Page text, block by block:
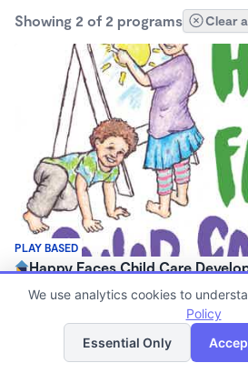
Showing 2 of 2 programs Clear
PLAY BASED
Happy Faces Child Care
$600 - $750/mo
Family Child Care
(18)
List
We use analytics cookies to
Policy
Essential Only